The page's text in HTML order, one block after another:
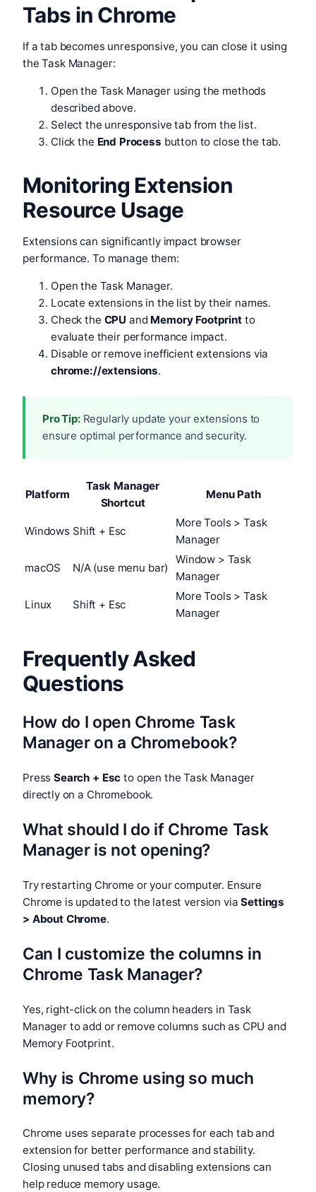
Tabs in Chrome
If a tab becomes unresponsive, you can close it using
the Task Manager:
Open the Task Manager using the methods
described above.
Select the unresponsive tab from the list.
Click the End Process button to close the tab.
Monitoring Extension
Resource Usage
Extensions can significantly impact browser
performance. To manage them:
Open the Task Manager.
Locate extensions in the list by their names.
Check the CPU and Memory Footprintto
evaluate their performance impact.
Disable or remove inefficient extensions via
chrome://extensions.
Pro Tip:Regularly update your extensions to
ensure optimal performance and security.
Platform
Task Manager
Shortcut
Menu Path
Windows Shift + Esc
More Tools > Task
Manager
macOS N/A (use menu bar)
Window > Task
Manager
Linux Shift + Esc
More Tools > Task
Manager
Frequently Asked
Questions
How do I open Chrome Task
Manager on a Chromebook?
PressSearch + Esc to open the Task Manager
directly on a Chromebook.
What should I do if Chrome Task
Manager is not opening?
Try restarting Chrome or your computer. Ensure
Chrome is updated to the latest version viaSettings
> About Chrome.
Can I customize the columns in
Chrome Task Manager?
Yes, right-click on the column headers in Task
Manager to add or remove columns such as CPU and
Memory Footprint.
Why is Chrome using so much
memory?
Chrome uses separate processes for each tab and
extension for better performance and stability.
Closing unused tabs and disabling extensions can
help reduce memory usage.